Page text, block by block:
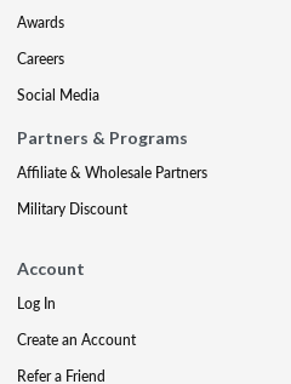
Awards
Careers
Social Media
Partners & Programs
Affiliate & Wholesale Partners
Military Discount
Account
Log In
Create an Account
Refer a Friend